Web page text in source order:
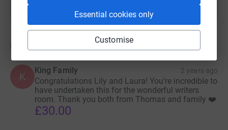
Essential cookies only
Customise
K
King Family 2 years ago
Congratulations Lily and Laura! You’re incredible to
have undertaken this for the wonderful writers
room. Thank you both from Thomas and family ❤️
£30.00